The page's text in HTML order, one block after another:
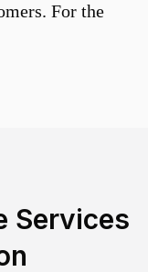
For the
Services